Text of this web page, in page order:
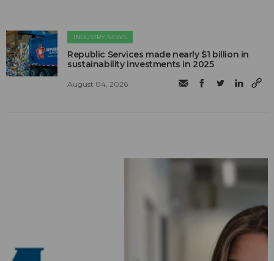
INDUSTRY NEWS
Republic Services made nearly $1 billion in
sustainability investments in 2025
August 04, 2026